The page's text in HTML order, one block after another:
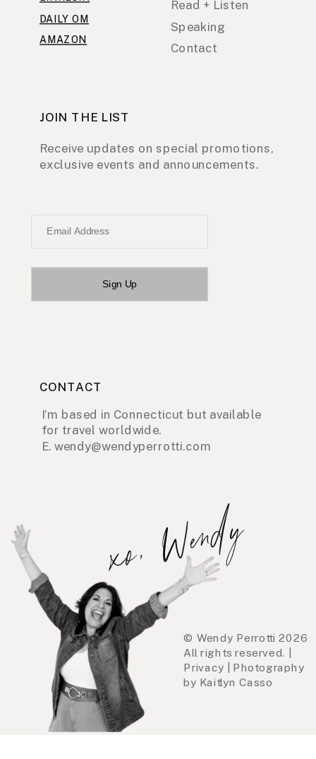
Email Address
Sign Up
JOIN THE LIST
Receive updates on special promotions,
exclusive events and announcements.
xo, Wendy
© Wendy Perrotti 2026
All rights reserved. |
Privacy | Photography
by Kaitlyn Casso
CONTACT
I’m based in Connecticut but available
for travel worldwide.
E. wendy@wendyperrotti.com
DAILY OM
AMAZON
Speaking
Contact
Read + Listen